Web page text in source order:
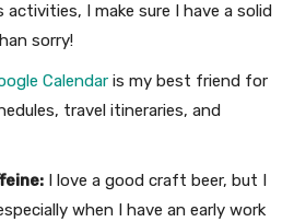
I make sure I have a solid
sorry!
Calendar is my best friend for
travel itineraries, and
I love a good craft beer, but I
when I have an early work